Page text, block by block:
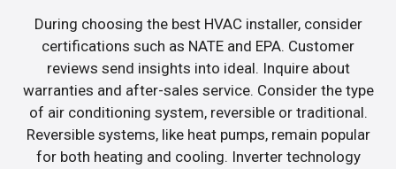
During choosing the best HVAC installer, consider
certifications such as NATE and EPA. Customer
reviews send insights into ideal. Inquire about
warranties and after-sales service. Consider the type
of air conditioning system, reversible or traditional.
Reversible systems, like heat pumps, remain popular
for both heating and cooling. Inverter technology